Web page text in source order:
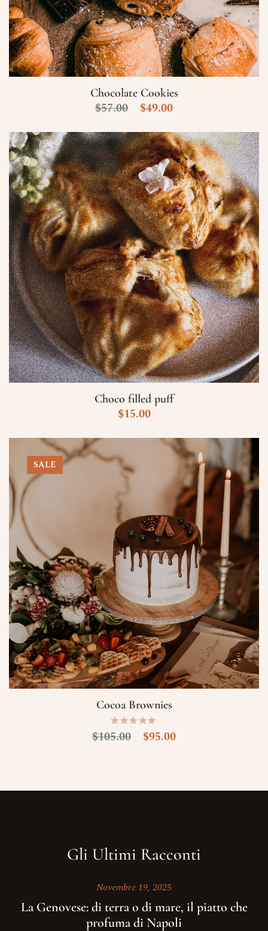
Chocolate Cookies
$57.00 $49.00
Choco filled puff
$15.00
SALE
Cocoa Brownies
$105.00 $95.00
Gli Ultimi Racconti
Novembre 19, 2025
La Genovese: di terra o di mare, il piatto che
profuma di Napoli